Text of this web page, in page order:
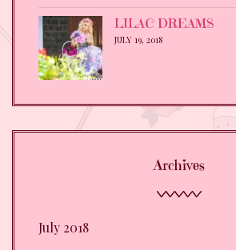
LILAC DREAMS
JULY 19, 2018
Archives
July 2018